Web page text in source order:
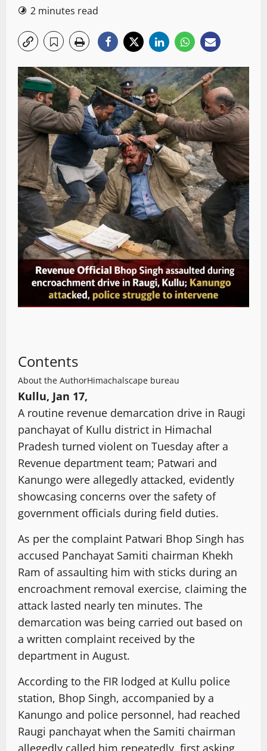
2 minutes read
Contents
About the AuthorHimachalscape bureau
Kullu, Jan 17,
A routine revenue demarcation drive in Raugi
panchayat of Kullu district in Himachal
Pradesh turned violent on Tuesday after a
Revenue department team; Patwari and
Kanungo were allegedly attacked, evidently
showcasing concerns over the safety of
government officials during field duties.
As per the complaint Patwari Bhop Singh has
accused Panchayat Samiti chairman Khekh
Ram of assaulting him with sticks during an
encroachment removal exercise, claiming the
attack lasted nearly ten minutes. The
demarcation was being carried out based on
a written complaint received by the
department in August.
According to the FIR lodged at Kullu police
station, Bhop Singh, accompanied by a
Kanungo and police personnel, had reached
Raugi panchayat when the Samiti chairman